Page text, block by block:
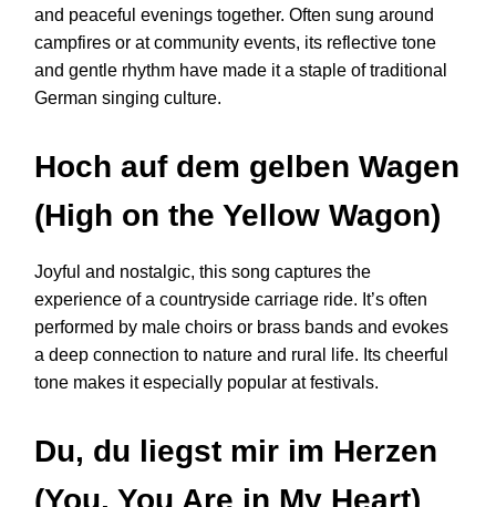
and peaceful evenings together. Often sung around
campfires or at community events, its reflective tone
and gentle rhythm have made it a staple of traditional
German singing culture.
Hoch auf dem gelben Wagen
(High on the Yellow Wagon)
Joyful and nostalgic, this song captures the
experience of a countryside carriage ride. It’s often
performed by male choirs or brass bands and evokes
a deep connection to nature and rural life. Its cheerful
tone makes it especially popular at festivals.
Du, du liegst mir im Herzen
(You, You Are in My Heart)